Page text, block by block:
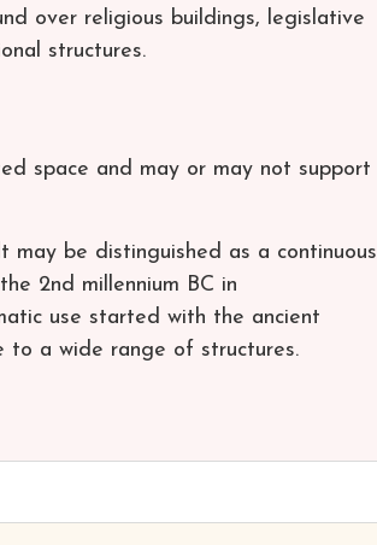
over religious buildings, legislative
structures.
space and may or may not support
may be distinguished as a continuous
2nd millennium BC in
use started with the ancient
to a wide range of structures.